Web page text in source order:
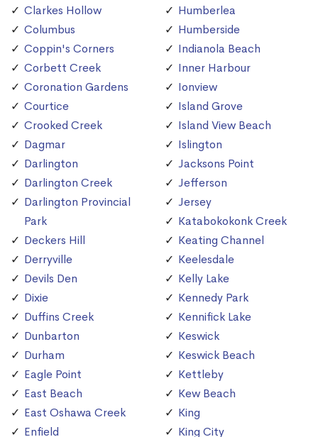
Clarkes Hollow
Columbus
Coppin's Corners
Corbett Creek
Coronation Gardens
Courtice
Crooked Creek
Dagmar
Darlington
Darlington Creek
Darlington Provincial
Park
Deckers Hill
Derryville
Devils Den
Dixie
Duffins Creek
Dunbarton
Durham
Eagle Point
East Beach
East Oshawa Creek
Enfield
Humberlea
Humberside
Indianola Beach
Inner Harbour
Ionview
Island Grove
Island View Beach
Islington
Jacksons Point
Jefferson
Jersey
Katabokokonk Creek
Keating Channel
Keelesdale
Kelly Lake
Kennedy Park
Kennifick Lake
Keswick
Keswick Beach
Kettleby
Kew Beach
King
King City